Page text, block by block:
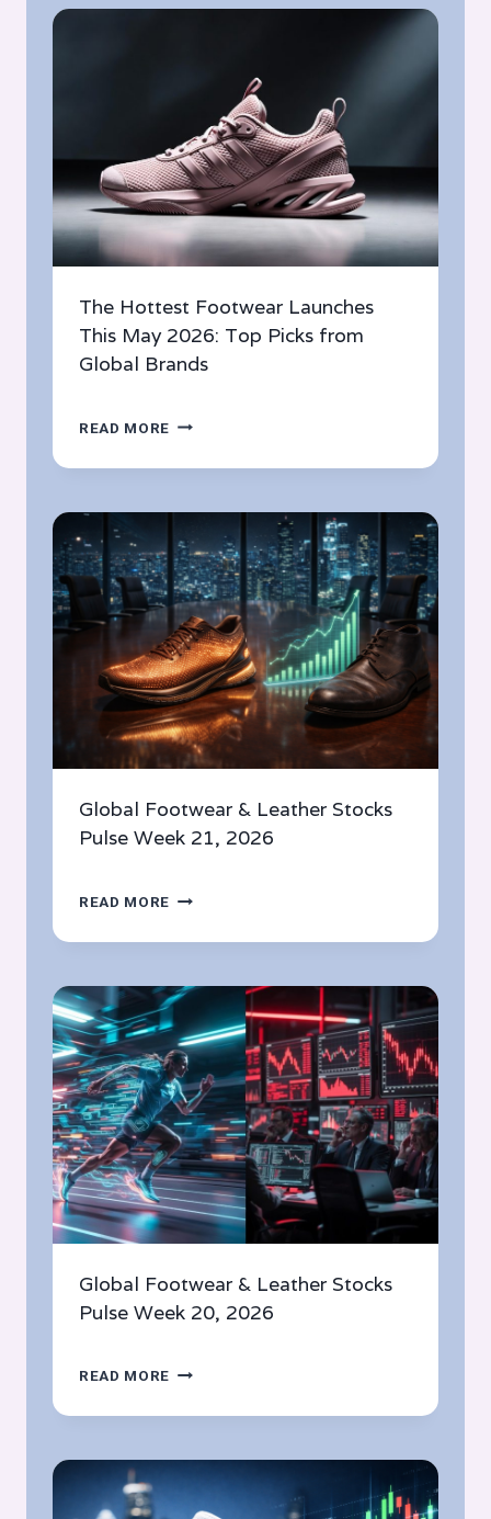
The Hottest Footwear Launches
This May 2026: Top Picks from
Global Brands
READ MORE THE
FOOTWEAR
THIS
MAY
2026:
TOP
PICKS
FROM
GLOBAL
BRANDS
Global Footwear & Leather Stocks
Pulse Week 21, 2026
READ MORE GLOBAL
&
STOCKS
PULSE
WEEK
21,
2026
Global Footwear & Leather Stocks
Pulse Week 20, 2026
READ MORE GLOBAL
&
STOCKS
PULSE
WEEK